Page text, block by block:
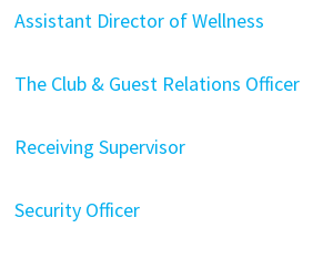
Assistant Director of Wellness
The Club & Guest Relations Officer
Receiving Supervisor
Security Officer